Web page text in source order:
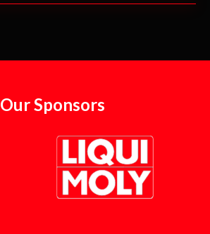
Our Sponsors